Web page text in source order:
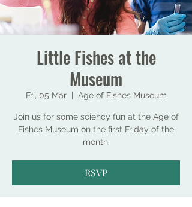
Little Fishes at the
Museum
Fri, 05 Mar
  |
Age of Fishes Museum
Join us for some sciency fun at the Age of
Fishes Museum on the first Friday of the
month.
RSVP